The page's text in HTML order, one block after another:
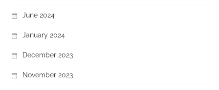
June 2024
January 2024
December 2023
November 2023